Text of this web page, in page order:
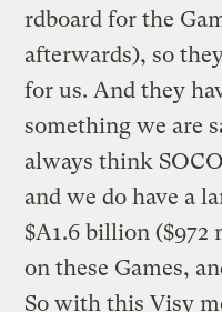
rdboard for the
afterwards), so
for us. And they
something we are
always think
and we do have a
$A1.6 billion
on these Games,
So with this Visy